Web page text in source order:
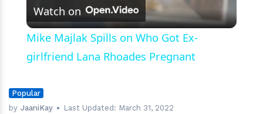
Video
Watch on
Mike Majlak Spills on Who Got Ex-
girlfriend Lana Rhoades Pregnant
Popular
by JaaniKay Last Updated: March 31, 2022